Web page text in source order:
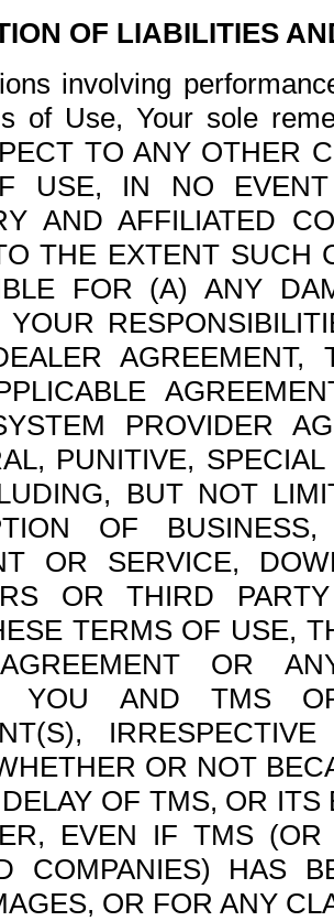
OF LIABILITIES
involving
of Use, Your sole
TO ANY OTHER
USE, IN NO
AND AFFILIATED
THE EXTENT SUCH
FOR (A) ANY
YOUR
PROVIDER
PUNITIVE,
BUT NOT
OF
OR SERVICE,
OR THIRD
TERMS OF USE,
OR
YOU AND TMS
OR NOT
OF TMS, OR
EVEN IF TMS
COMPANIES) HAS
OR FOR ANY